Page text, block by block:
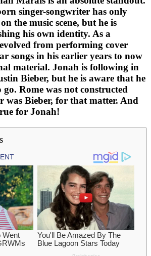
singer-songwriter has only
the music scene, but he is
his own identity. As a
from performing cover
songs in his earlier years to now
material. Jonah is following in
Bieber, but he is aware that he
Rome was not constructed
was Bieber, for that matter. And
for Jonah!